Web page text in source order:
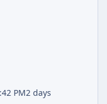
PM2 days